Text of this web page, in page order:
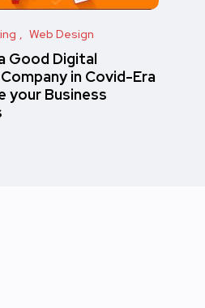
Web Design
Good Digital
in Covid-Era
your Business